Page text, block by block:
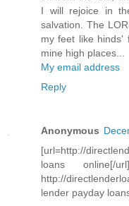
I will rejoice in
salvation. The
my feet like hinds'
mine high places...
My email address
Reply
Anonymous
[url=http://
loans
http://
lender payday